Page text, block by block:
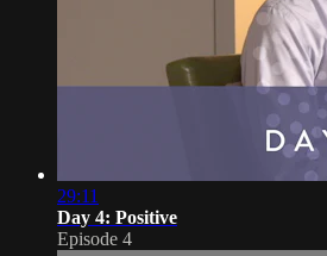
29:11
Day 4: Positive
Episode 4